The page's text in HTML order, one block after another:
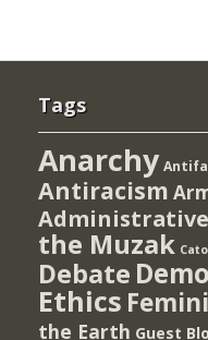
Tags
Anarchy
Antiracism
the Muzak
Debate
Ethics
the Earth Guest